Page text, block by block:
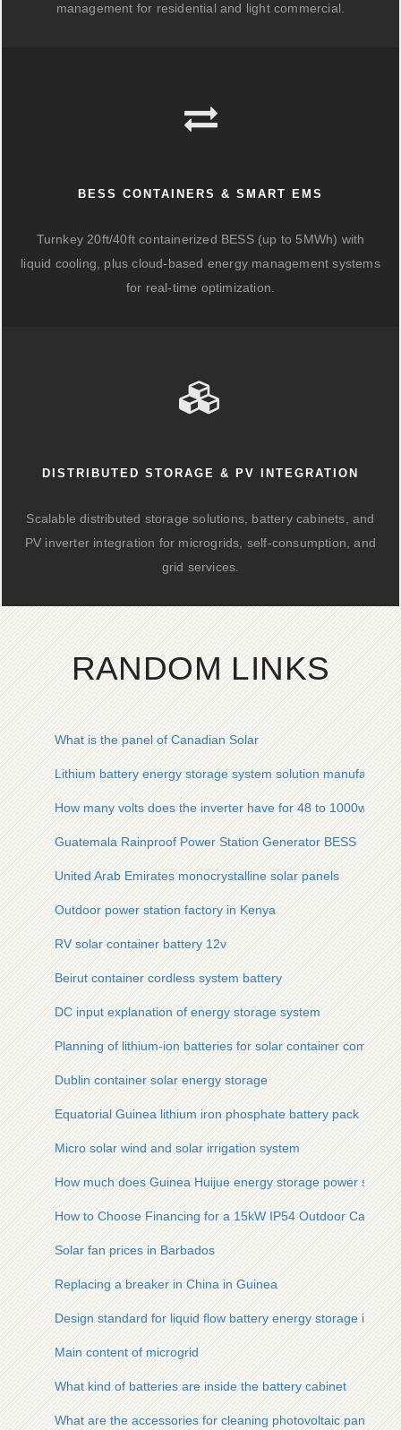
management for residential and light commercial.
BESS CONTAINERS & SMART EMS
Turnkey 20ft/40ft containerized BESS (up to 5MWh) with
liquid cooling, plus cloud-based energy management systems
for real-time optimization.
DISTRIBUTED STORAGE & PV INTEGRATION
Scalable distributed storage solutions, battery cabinets, and
PV inverter integration for microgrids, self-consumption, and
grid services.
RANDOM LINKS
What is the panel of Canadian Solar
Lithium battery energy storage system solution
How many volts does the inverter have for 48 to 1000w
Guatemala Rainproof Power Station Generator BESS
United Arab Emirates monocrystalline solar panels
Outdoor power station factory in Kenya
RV solar container battery 12v
Beirut container cordless system battery
DC input explanation of energy storage system
Planning of lithium-ion batteries for solar container
Dublin container solar energy storage
Equatorial Guinea lithium iron phosphate battery pack
Micro solar wind and solar irrigation system
How much does Guinea Huijue energy storage power supply
How to Choose Financing for a 15kW IP54 Outdoor Cabinet
Solar fan prices in Barbados
Replacing a breaker in China in Guinea
Design standard for liquid flow battery energy storage in
Main content of microgrid
What kind of batteries are inside the battery cabinet
What are the accessories for cleaning photovoltaic panels